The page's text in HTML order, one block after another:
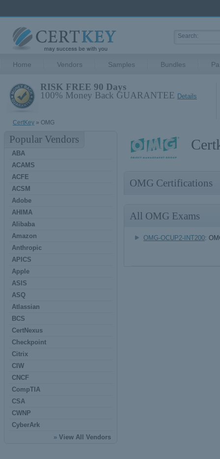
Home Vendors Samples Bundles
RISK FREE 90 Days
100% Money Back GUARANTEE Details
CertKey » OMG
Popular Vendors
ABA
ACAMS
ACFE
ACSM
Adobe
AHIMA
Alibaba
Amazon
Anthropic
APICS
Apple
ASIS
ASQ
Atlassian
BCS
CertNexus
Checkpoint
Citrix
CIW
CNCF
CompTIA
CSA
CWNP
CyberArk
» View All Vendors
OMG Certifications
All OMG Exams
OMG-OCUP2-INT200: